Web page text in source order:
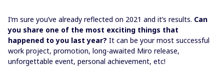
I’m sure you’ve already reflected on 2021 and it’s results. Can
you share one of the most exciting things that
happened to you last year? It can be your most successful
work project, promotion, long-awaited Miro release,
unforgettable event, personal achievement, etc!